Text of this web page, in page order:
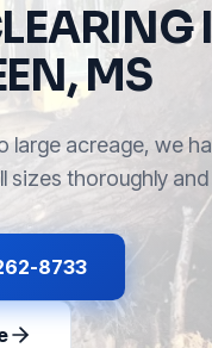
MS
large acreage, we
sizes thoroughly
8733